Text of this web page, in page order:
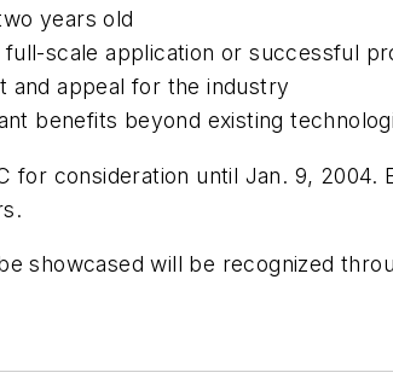
years old
scale application or successful
and appeal for the industry
benefits beyond existing
for consideration until Jan. 9,
showcased will be recognized